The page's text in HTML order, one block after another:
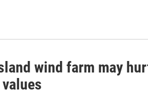
wind farm may